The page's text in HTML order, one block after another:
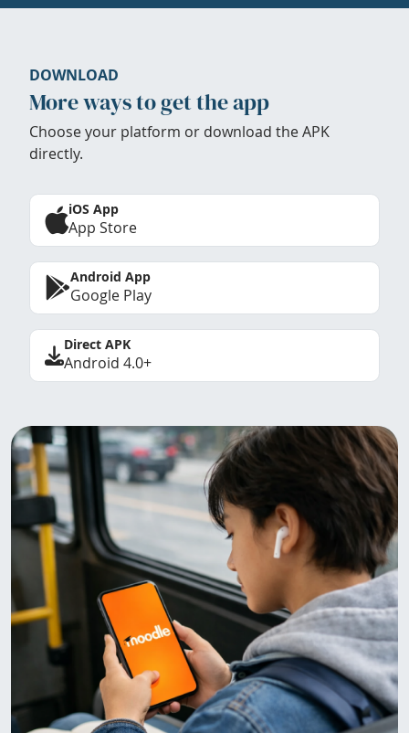
DOWNLOAD
More ways to get the app
Choose your platform or download the APK
directly.
iOS App
App Store
Android App
Google Play
Direct APK
Android 4.0+